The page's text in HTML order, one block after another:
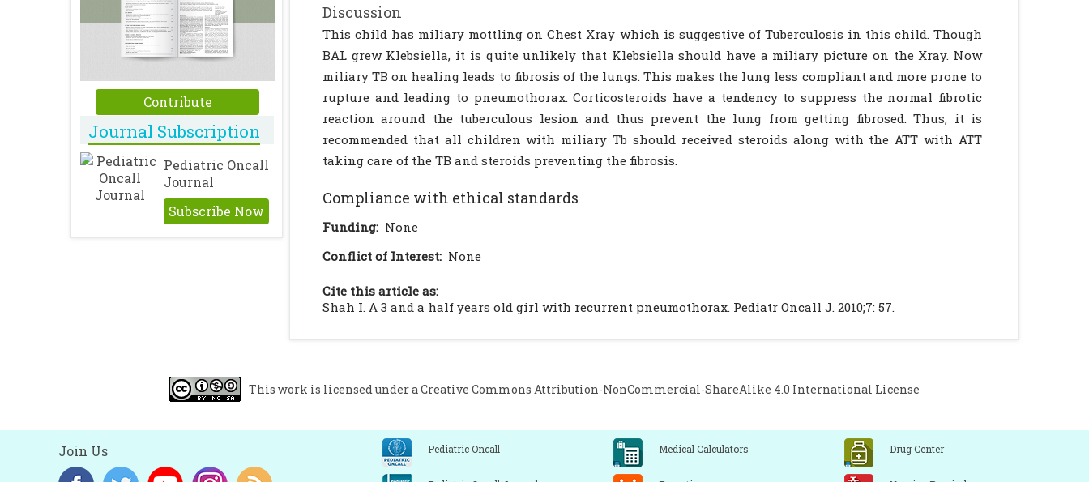
Contribute
Journal Subscription
Pediatric Oncall
Journal
Subscribe Now
Discussion
This child has miliary mottling on Chest Xray which is suggestive of Tuberculosis in this child. Though
BAL grew Klebsiella, it is quite unlikely that Klebsiella should have a miliary picture on the Xray. Now
miliary TB on healing leads to fibrosis of the lungs. This makes the lung less compliant and more prone to
rupture and leading to pneumothorax. Corticosteroids have a tendency to suppress the normal fibrotic
reaction around the tuberculous lesion and thus prevent the lung from getting fibrosed. Thus, it is
recommended that all children with miliary Tb should received steroids along with the ATT with ATT
taking care of the TB and steroids preventing the fibrosis.
Compliance with ethical standards
Funding: None
Conflict of Interest: None
Cite this article as:
Shah I. A 3 and a half years old girl with recurrent pneumothorax. Pediatr Oncall J. 2010;7: 57.
This work is licensed under aCreative Commons Attribution-NonCommercial-ShareAlike 4.0 International License
Join Us Pediatric Oncall Medical Calculators Drug Center